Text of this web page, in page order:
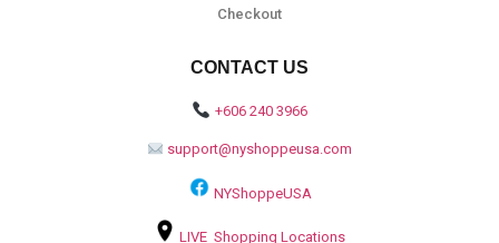
Checkout
CONTACT US
+606 240 3966
support@nyshoppeusa.com
NYShoppeUSA
LIVE Shopping Locations